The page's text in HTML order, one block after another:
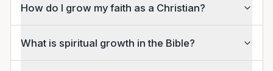
How do I grow my faith as a Christian?
What is spiritual growth in the Bible?